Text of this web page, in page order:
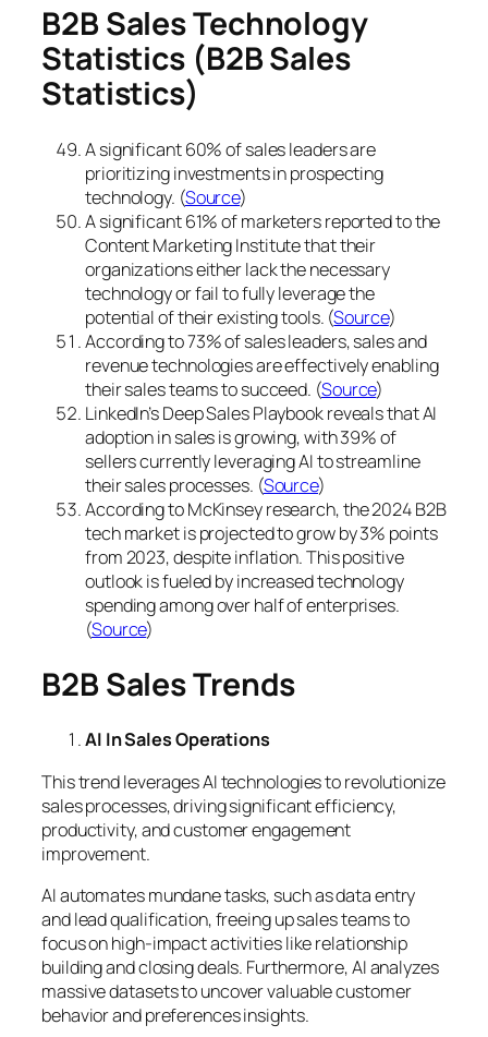
B2B Sales Technology
Statistics (B2B Sales
Statistics)
A significant 60% of sales leaders are
prioritizing investments in prospecting
technology. (Source)
A significant 61% of marketers reported to the
Content Marketing Institute that their
organizations either lack the necessary
technology or fail to fully leverage the
potential of their existing tools. (Source)
According to 73% of sales leaders, sales and
revenue technologies are effectively enabling
their sales teams to succeed. (Source)
LinkedIn’s Deep Sales Playbook reveals that AI
adoption in sales is growing, with 39% of
sellers currently leveraging AI to streamline
their sales processes. (Source)
According to McKinsey research, the 2024 B2B
tech market is projected to grow by 3% points
from 2023, despite inflation. This positive
outlook is fueled by increased technology
spending among over half of enterprises.
(Source)
B2B Sales Trends
AI In Sales Operations
This trend leverages AI technologies to revolutionize
sales processes, driving significant efficiency,
productivity, and customer engagement
improvement.
AI automates mundane tasks, such as data entry
and lead qualification, freeing up sales teams to
focus on high-impact activities like relationship
building and closing deals. Furthermore, AI analyzes
massive datasets to uncover valuable customer
behavior and preferences insights.